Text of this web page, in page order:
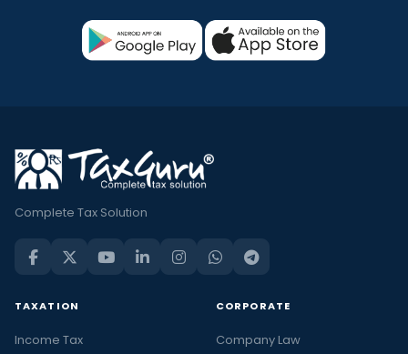
Complete Tax Solution
TAXATION
Income Tax
CORPORATE
Company Law